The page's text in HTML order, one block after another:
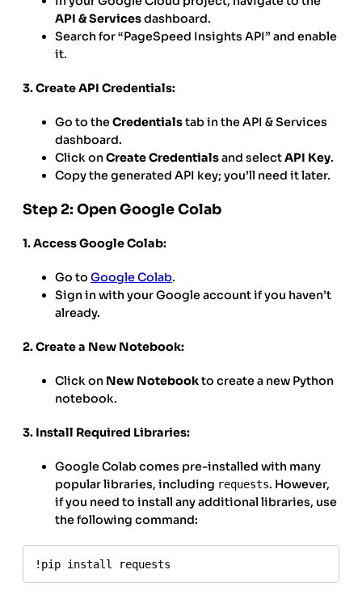
API & Servicesdashboard.
Search for “PageSpeed Insights API” and enable
it.
3. Create API Credentials:
Go to theCredentialstab in the API & Services
dashboard.
Click onCreate Credentialsand selectAPI Key.
Copy the generated API key; you’ll need it later.
Step 2: Open Google Colab
1. Access Google Colab:
Go to Google Colab.
Sign in with your Google account if you haven’t
already.
2. Create a New Notebook:
Click on New Notebookto create a new Python
notebook.
3. Install Required Libraries:
Google Colab comes pre-installed with many
popular libraries, including requests. However,
if you need to install any additional libraries, use
the following command:
!pip install requests